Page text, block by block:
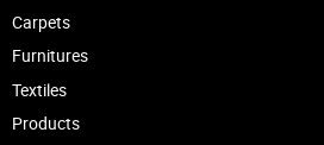
Carpets
Furnitures
Textiles
Products